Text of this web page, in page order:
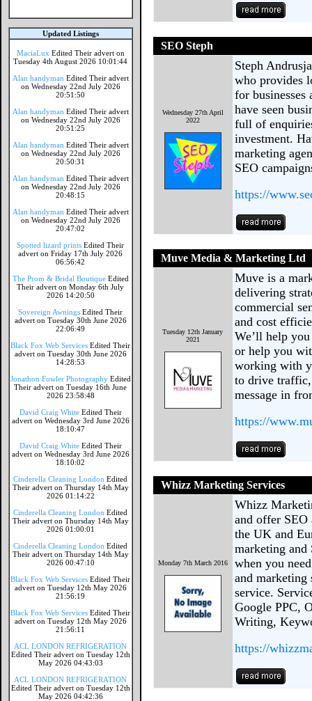
Updated Listings
MaciaLux Edited Their advert on
Tuesday 4th August 2026 10:01:44
Alan handyman Edited Their advert
on Wednesday 22nd July 2026
20:51:50
Alan handyman Edited Their advert
on Wednesday 22nd July 2026
20:51:25
Alan handyman Edited Their advert
on Wednesday 22nd July 2026
20:50:31
Alan handyman Edited Their advert
on Wednesday 22nd July 2026
20:48:15
Alan handyman Edited Their advert
on Wednesday 22nd July 2026
20:47:02
Spotted lizard prints Edited Their
advert on Friday 17th July 2026
06:56:42
The Prom & Bridal Boutique Edited
Their advert on Monday 6th July
2026 14:20:50
Sovereign Awnings Edited Their
advert on Tuesday 30th June 2026
22:06:49
Black Fox Web Services Edited Their
advert on Tuesday 30th June 2026
14:28:53
Jonathon Fowler Photography Edited
Their advert on Tuesday 16th June
2026 23:58:48
David Craig White Edited Their
advert on Wednesday 3rd June 2026
18:10:47
David Craig White Edited Their
advert on Wednesday 3rd June 2026
18:10:02
Cinderella Cleaning London Edited
Their advert on Thursday 14th May
2026 01:14:22
Cinderella Cleaning London Edited
Their advert on Thursday 14th May
2026 01:00:01
Cinderella Cleaning London Edited
Their advert on Thursday 14th May
2026 00:47:10
Black Fox Web Services Edited Their
advert on Tuesday 12th May 2026
21:56:19
Black Fox Web Services Edited Their
advert on Tuesday 12th May 2026
21:56:11
ACL LONDON REFRIGERATION
Edited Their advert on Tuesday 12th
May 2026 04:43:03
ACL LONDON REFRIGERATION
Edited Their advert on Tuesday 12th
May 2026 04:42:36
SEO Steph
Wednesday 27th April
2022
Steph
who provides
for businesses
have seen
full of
investment.
marketing
SEO
https://
Muve Media & Marketing Ltd
Tuesday 12th January
2021
Muve is a
delivering
commercial
and cost
We’ll help
or help you
working with
to drive
message in
https://
Whizz Marketing Services
Monday 7th March 2016
Whizz
and offer
the UK and
marketing and
when you
and marketing
service.
Google PPC,
Writing,
https://